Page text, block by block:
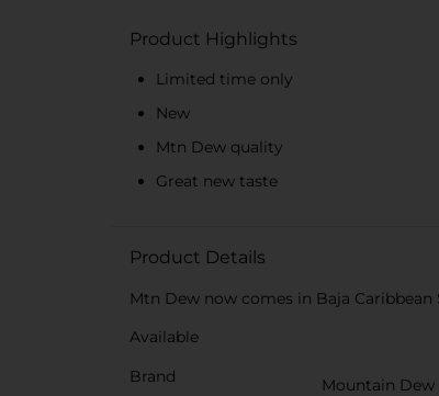
Product Highlights
Limited time only
New
Mtn Dew quality
Great new taste
Product Details
Mtn Dew now comes in Baja
Available
Brand
Mountain Dew